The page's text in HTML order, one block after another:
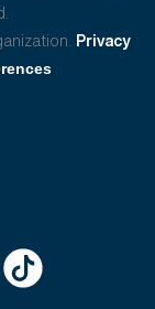
Privacy